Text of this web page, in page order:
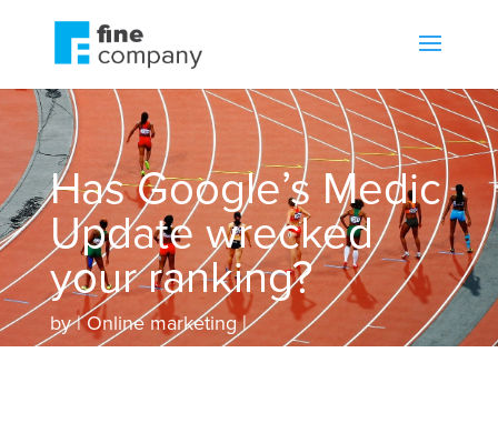
Has Google’s Medic
Update wrecked
your ranking?
by Online marketing